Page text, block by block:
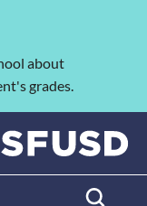
about
grades.